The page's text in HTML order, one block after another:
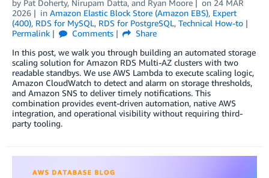
by Pat Doherty, Nirupam Datta, and Ryan Moore on 24 MAR
2026
in Amazon Elastic Block Store (Amazon EBS), Expert
(400), RDS for MySQL, RDS for PostgreSQL, Technical How-to
Permalink
Comments
Share
In this post, we walk you through building an automated storage
scaling solution for Amazon RDS Multi-AZ clusters with two
readable standbys. We use AWS Lambda to execute scaling logic,
Amazon CloudWatch to detect and alarm on storage thresholds,
and Amazon SNS to deliver timely notifications. This
combination provides event-driven automation, native AWS
integration, and operational visibility without requiring third-
party tooling.